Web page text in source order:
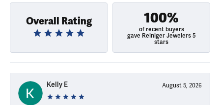
Overall Rating 100%
of recent buyers
gave Reiniger Jewelers 5
stars
Kelly E August 5, 2026